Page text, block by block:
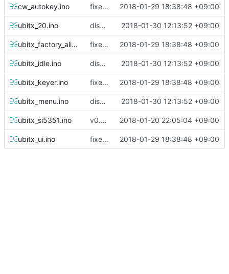
cw_autokey.ino fixed cw adc range bug 2018-01-29 18:38:48 +09:00
ubitx_20.ino display test and split TX/RX added 2018-01-30 12:13:52 +09:00
ubitx_factory_alignment.ino fixed cw adc range bug 2018-01-29 18:38:48 +09:00
ubitx_idle.ino display test and split TX/RX added 2018-01-30 12:13:52 +09:00
ubitx_keyer.ino fixed cw adc range bug 2018-01-29 18:38:48 +09:00
ubitx_menu.ino display test and split TX/RX added 2018-01-30 12:13:52 +09:00
ubitx_si5351.ino v0.29 prepare 2018-01-20 22:05:04 +09:00
ubitx_ui.ino fixed cw adc range bug 2018-01-29 18:38:48 +09:00